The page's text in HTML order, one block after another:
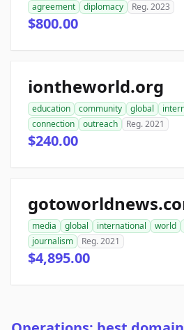
agreement
diplomacy Reg. 2023
$800.00
iontheworld.org
education community global
connection
outreach Reg. 2021
$240.00
media global international world
journalism
Reg. 2021
$4,895.00